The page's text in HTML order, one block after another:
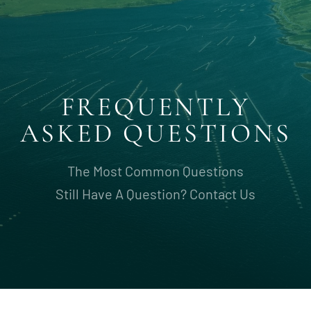
FREQUENTLY
ASKED QUESTIONS
The Most Common Questions
Still Have A Question? Contact Us